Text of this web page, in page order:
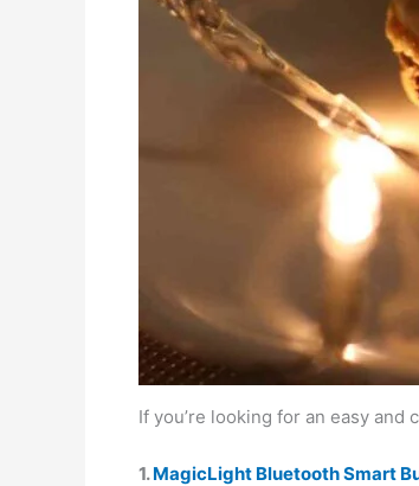
If you’re looking for an easy
1.MagicLight Bluetooth Smart